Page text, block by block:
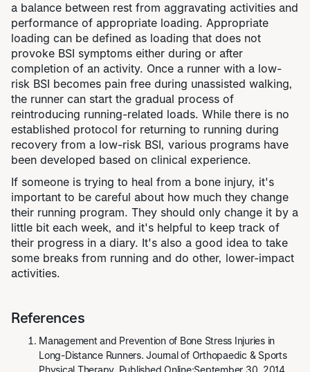
a balance between rest from aggravating activities and
performance of appropriate loading. Appropriate
loading can be defined as loading that does not
provoke BSI symptoms either during or after
completion of an activity. Once a runner with a low-
risk BSI becomes pain free during unassisted walking,
the runner can start the gradual process of
reintroducing running-related loads. While there is no
established protocol for returning to running during
recovery from a low-risk BSI, various programs have
been developed based on clinical experience.
If someone is trying to heal from a bone injury, it's
important to be careful about how much they change
their running program. They should only change it by a
little bit each week, and it's helpful to keep track of
their progress in a diary. It's also a good idea to take
some breaks from running and do other, lower-impact
activities.
References
Management and Prevention of Bone Stress Injuries in
Long-Distance Runners. Journal of Orthopaedic & Sports
Physical Therapy. Published Online:September 30, 2014